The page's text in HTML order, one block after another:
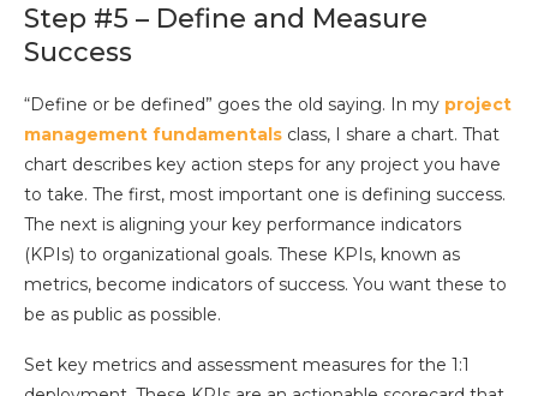
Step #5 – Define and Measure
Success
“Define or be defined” goes the old saying. In my project
management fundamentals class, I share a chart. That
chart describes key action steps for any project you have
to take. The first, most important one is defining success.
The next is aligning your key performance indicators
(KPIs) to organizational goals. These KPIs, known as
metrics, become indicators of success. You want these to
be as public as possible.
Set key metrics and assessment measures for the 1:1